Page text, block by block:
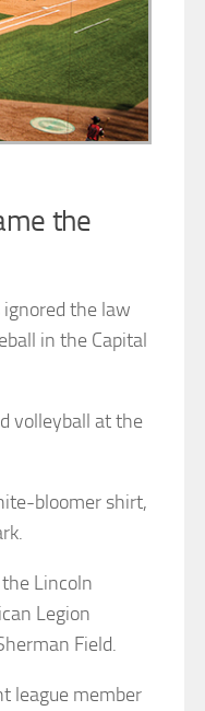
the
the law
in the Capital
volleyball at the
bloomer shirt,
Lincoln
Legion
Field.
league member